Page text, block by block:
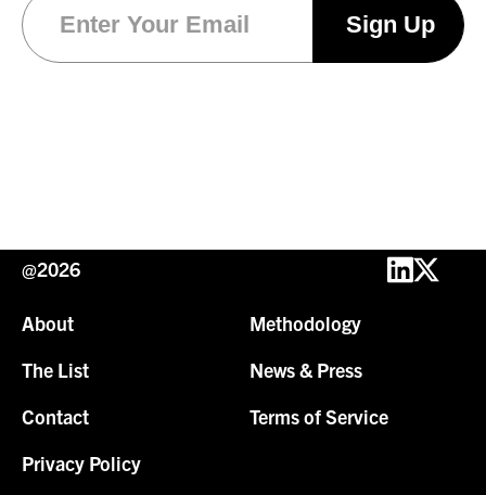
@2026
About
Methodology
The List
News & Press
Contact
Terms of Service
Privacy Policy